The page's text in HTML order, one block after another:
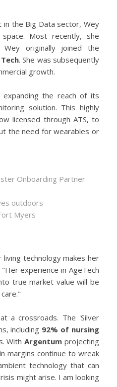
in the Big Data sector, Wey
Most recently, she
Wey originally joined the
. She was subsequently
growth.
the reach of its
solution. This highly
licensed through ATS, to
the need for wearables or
Onboarding Partner
outdoors
Myers
technology makes her
experience in AgeTech
true market value will be
a crossroads. The 'Silver
including 92% of nursing
WithArgentum projecting
margins continue to wreak
technology that can
might arise. I am looking